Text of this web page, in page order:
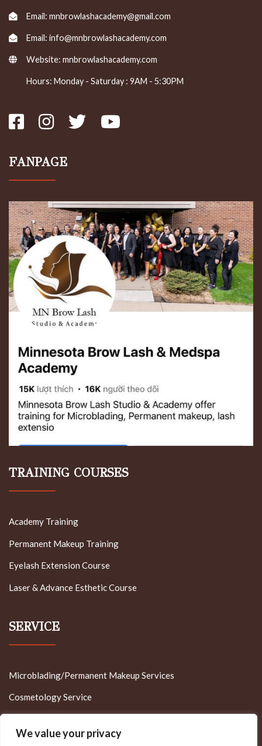
We value your privacy
Email: mnbrowlashacademy@gmail.com
Email: info@mnbrowlashacademy.com
Website: mnbrowlashacademy.com
Hours: Monday - Saturday : 9AM - 5:30PM
FANPAGE
TRAINING COURSES
Academy Training
Permanent Makeup Training
Eyelash Extension Course
Laser & Advance Esthetic Course
SERVICE
Microblading/Permanent Makeup Services
Cosmetology Service